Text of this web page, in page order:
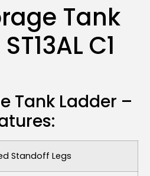
Tank
C1
Tank Ladder –
Standoff Legs